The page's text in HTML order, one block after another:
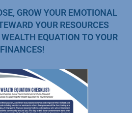
GROW YOUR EMOTIONAL
YOUR RESOURCES
EQUATION TO YOUR
FINANCES!